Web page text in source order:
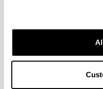
Being a mother affects
Animals in the